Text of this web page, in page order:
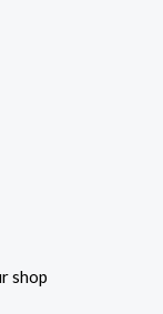
shop